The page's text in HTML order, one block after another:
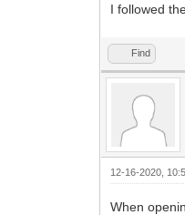
I followed
Find
12-16-2020,
When